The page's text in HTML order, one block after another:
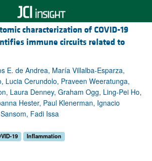
characterization of COVID-19
immune circuits related to
E. de Andrea, María Villalba-Esparza,
Lucia Cerundolo, Praveen Weeratunga,
Laura Denney, Graham Ogg, Ling-Pei Ho,
Hester, Paul Klenerman, Ignacio
Fadi Issa
19 Inflammation